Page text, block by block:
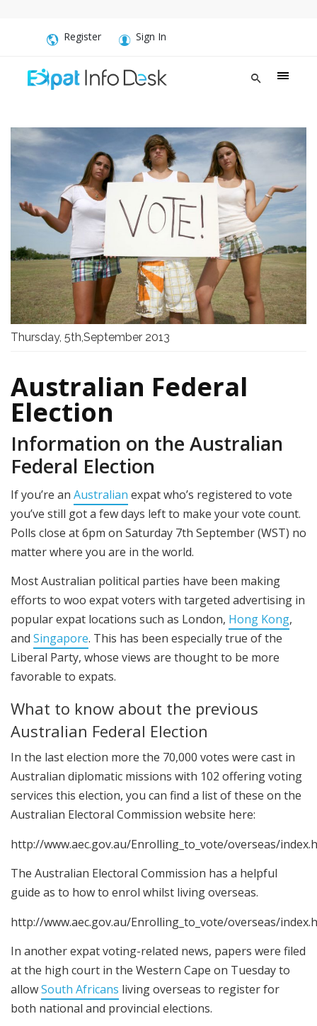
Register Sign In
Thursday, 5th,September 2013
Australian Federal
Election
Information on the Australian
Federal Election
If you’re an Australian expat who’s registered to vote
you’ve still got a few days left to make your vote count.
Polls close at 6pm on Saturday 7th September (WST) no
matter where you are in the world.
Most Australian political parties have been making
efforts to woo expat voters with targeted advertising in
popular expat locations such as London, Hong Kong,
and Singapore. This has been especially true of the
Liberal Party, whose views are thought to be more
favorable to expats.
What to know about the previous
Australian Federal Election
In the last election more the 70,000 votes were cast in
Australian diplomatic missions with 102 offering voting
services this election, you can find a list of these on the
Australian Electoral Commission website here:
http://www.aec.gov.au/Enrolling_to_vote/overseas/
The Australian Electoral Commission has a helpful
guide as to how to enrol whilst living overseas.
http://www.aec.gov.au/Enrolling_to_vote/overseas/
In another expat voting-related news, papers were filed
at the high court in the Western Cape on Tuesday to
allowSouth Africans living overseas to register for
both national and provincial elections.